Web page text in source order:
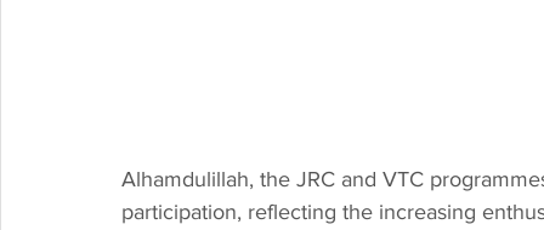
Alhamdulillah, the JRC and VTC
participation, reflecting the increasing